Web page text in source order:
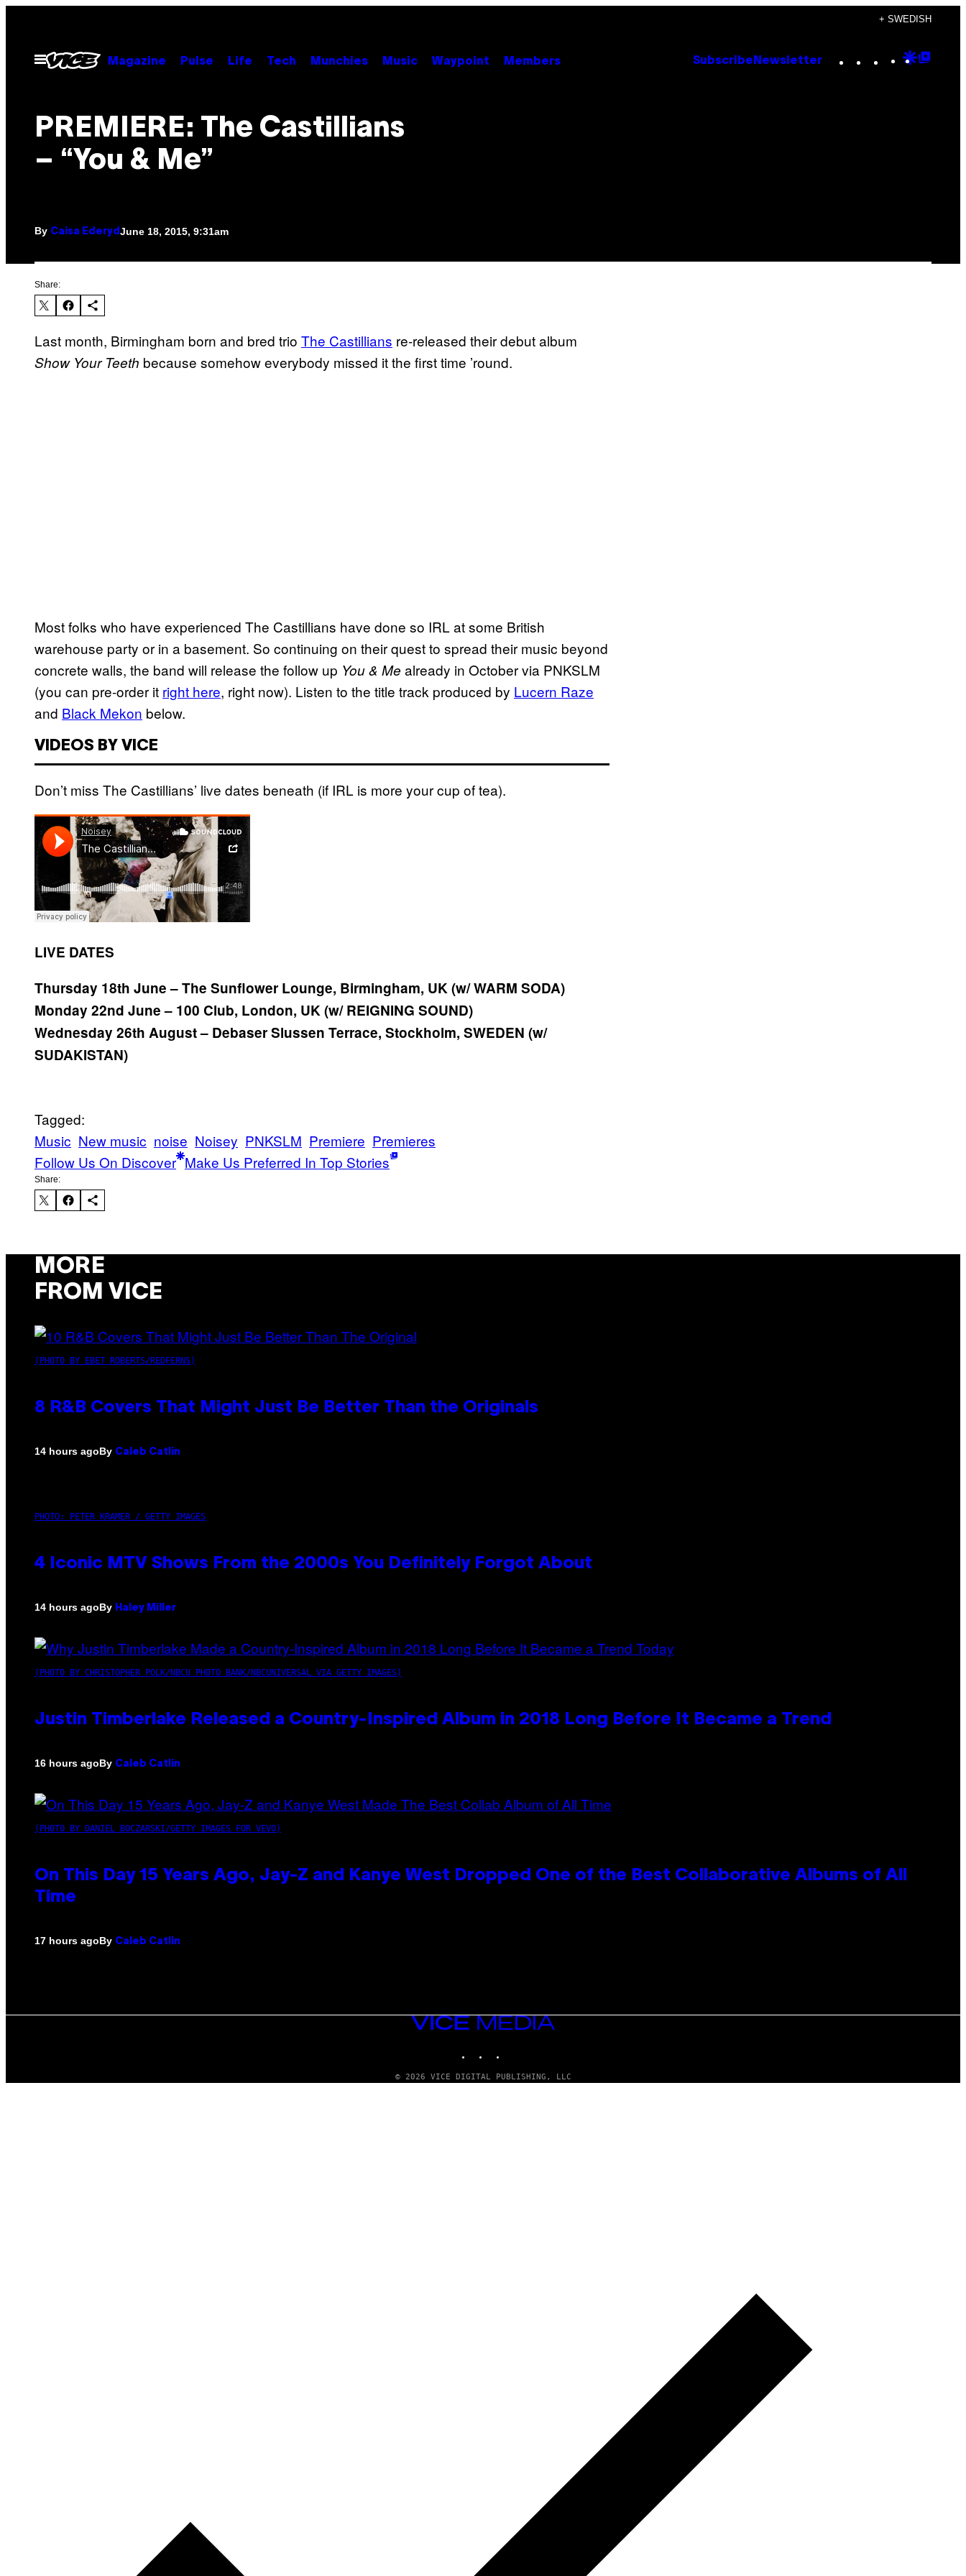
content
+ SWEDISH
Open
Menu
Magazine Pulse Life Tech Munchies Music Waypoint Members Subscribe Newsletter Instagram
TikTok
YouTube
Google
PREMIERE: The Castillians
– “You & Me”
By Caisa Ederyd June 18, 2015, 9:31am
Share:
Last month, Birmingham born and bred trio The Castillians re-released their debut album
Show Your Teeth because somehow everybody missed it the first time ’round.
Most folks who have experienced The Castillians have done so IRL at some British
warehouse party or in a basement. So continuing on their quest to spread their music beyond
concrete walls, the band will release the follow up You & Me already in October via PNKSLM
(you can pre-order it right here, right now). Listen to the title track produced by Lucern Raze
and Black Mekon below.
VIDEOS BY VICE
Don’t miss The Castillians’ live dates beneath (if IRL is more your cup of tea).
LIVE DATES
Thursday 18th June – The Sunflower Lounge, Birmingham, UK (w/ WARM SODA)
Monday 22nd June – 100 Club, London, UK (w/ REIGNING SOUND)
Wednesday 26th August – Debaser Slussen Terrace, Stockholm, SWEDEN (w/
SUDAKISTAN)
Tagged:
Music New music noise Noisey PNKSLM Premiere Premieres
Follow Us On Discover Make Us Preferred In Top Stories
Share:
MORE
FROM VICE
(PHOTO BY EBET ROBERTS/REDFERNS)
8 R&B Covers That Might Just Be Better Than the Originals
14 hours agoBy Caleb Catlin
PHOTO: PETER KRAMER / GETTY IMAGES
4 Iconic MTV Shows From the 2000s You Definitely Forgot About
14 hours agoBy Haley Miller
(PHOTO BY CHRISTOPHER POLK/NBCU PHOTO BANK/NBCUNIVERSAL VIA GETTY IMAGES)
Justin Timberlake Released a Country-Inspired Album in 2018 Long Before It Became a Trend
16 hours agoBy Caleb Catlin
(PHOTO BY DANIEL BOCZARSKI/GETTY IMAGES FOR VEVO)
On This Day 15 Years Ago, Jay-Z and Kanye West Dropped One of the Best Collaborative Albums of All
Time
17 hours agoBy Caleb Catlin
VICE
MEDIA
© 2026 VICE DIGITAL PUBLISHING, LLC